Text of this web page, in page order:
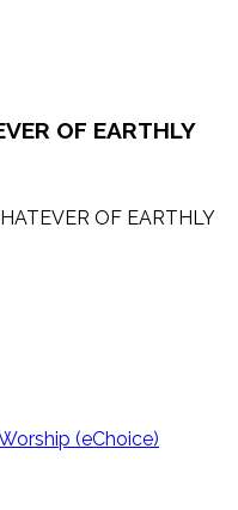
OF EARTHLY
OF EARTHLY
(eChoice)